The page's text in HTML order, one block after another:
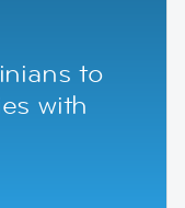
to
with